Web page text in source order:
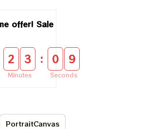
offer! Sale
2 3
Minutes
: 0 9
Seconds
PortraitCanvas